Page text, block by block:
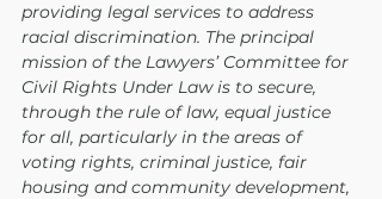
providing legal services to address
racial discrimination. The principal
mission of the Lawyers’ Committee for
Civil Rights Under Law is to secure,
through the rule of law, equal justice
for all, particularly in the areas of
voting rights, criminal justice, fair
housing and community development,